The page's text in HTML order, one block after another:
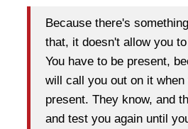
Because there's
that, it doesn't allow you
You have to be present,
will call you out on it when
present. They know, and
and test you again until